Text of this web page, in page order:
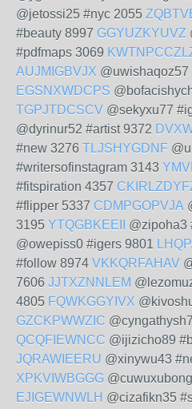
@jetossi25 #nyc 2055
#beauty 8997 GGYUZKYUVZ
#pdfmaps 3069
AUJMIGBVJX @uwishaqoz57
EGSNXWDCPS
TGPJTDCSCV @sekyxu77
@dyrinur52 #artist 9372
#new 3276 TLJSHYGDNF
#writersofinstagram 3143
#fitspiration 4357
#flipper 5337 CDMPGOPVJA
3195 YTQGBKEEII @zipoha3
@owepiss0 #igers 9801
#follow 8974 VKKQRFAHAV
7606 JJTXZNNLEM
4805 FQWKGGYIVX
GZCKPWWZIC
QCQFIEWNCC @ijizicho89
JQRAWIEERU @xinywu43
XPKVIWBGGG
EJIGEWNWLH @cizafikn35